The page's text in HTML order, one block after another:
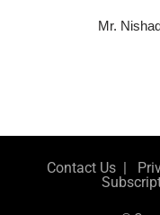
Mr.
Contact Us|